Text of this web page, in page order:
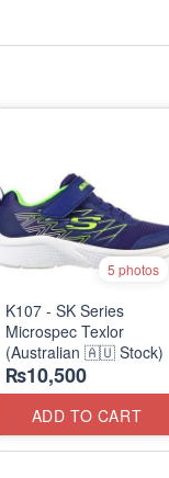
5 photos
K107 - SK Series
Microspec Texlor
(Australian 🇦🇺 Stock)
₨10,500
ADD TO CART